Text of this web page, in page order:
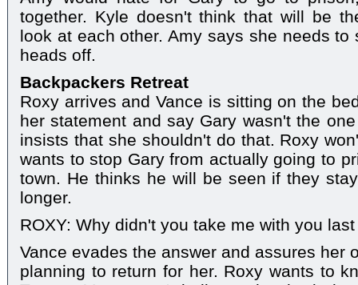
together. Kyle doesn't think that will be
look at each other. Amy says she needs
heads off.
Backpackers Retreat
Roxy arrives and Vance is sitting on the
her statement and say Gary wasn't the
insists that she shouldn't do that. Roxy
wants to stop Gary from actually going to
town. He thinks he will be seen if they
longer.
ROXY: Why didn't you take me with you
Vance evades the answer and assures her
planning to return for her. Roxy wants to